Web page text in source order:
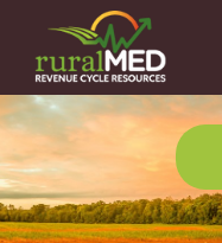
content